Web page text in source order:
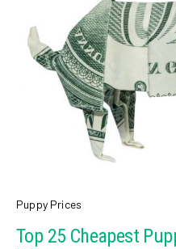
Puppy Prices
Top 25 Cheapest